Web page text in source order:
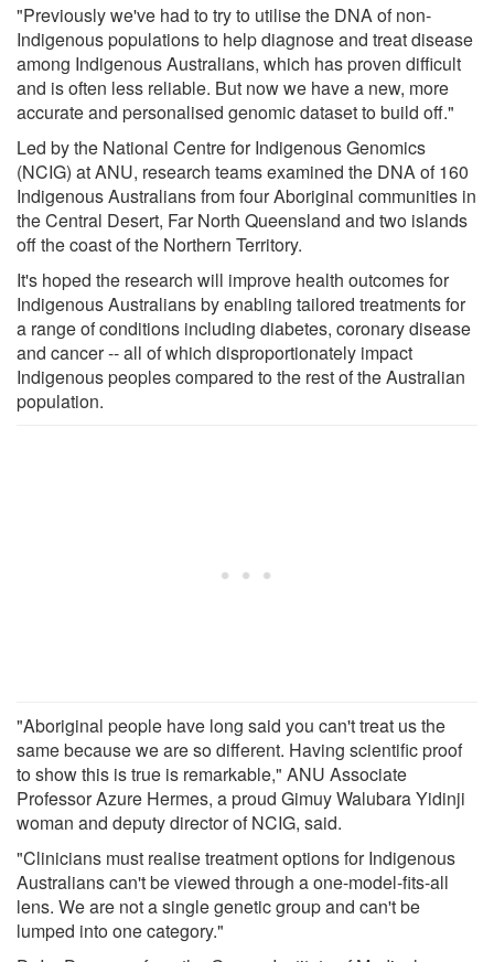
"Previously we've had to try to utilise the DNA of non-
Indigenous populations to help diagnose and treat disease
among Indigenous Australians, which has proven difficult
and is often less reliable. But now we have a new, more
accurate and personalised genomic dataset to build off."
Led by the National Centre for Indigenous Genomics
(NCIG) at ANU, research teams examined the DNA of 160
Indigenous Australians from four Aboriginal communities in
the Central Desert, Far North Queensland and two islands
off the coast of the Northern Territory.
It's hoped the research will improve health outcomes for
Indigenous Australians by enabling tailored treatments for
a range of conditions including diabetes, coronary disease
and cancer -- all of which disproportionately impact
Indigenous peoples compared to the rest of the Australian
population.
"Aboriginal people have long said you can't treat us the
same because we are so different. Having scientific proof
to show this is true is remarkable," ANU Associate
Professor Azure Hermes, a proud Gimuy Walubara Yidinji
woman and deputy director of NCIG, said.
"Clinicians must realise treatment options for Indigenous
Australians can't be viewed through a one-model-fits-all
lens. We are not a single genetic group and can't be
lumped into one category."